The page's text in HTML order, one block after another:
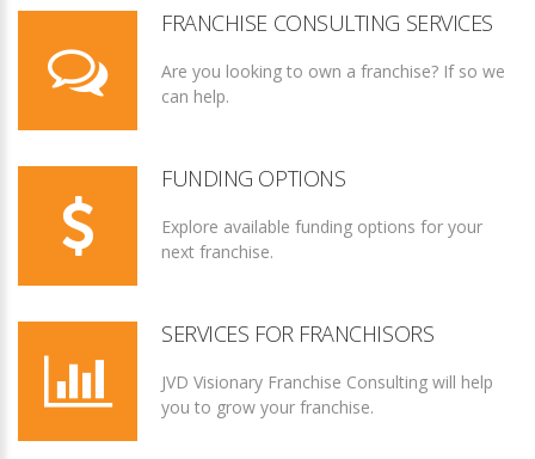
FRANCHISE CONSULTING SERVICES
Are you looking to own a franchise? If so we
can help.
FUNDING OPTIONS
Explore available funding options for your
next franchise.
SERVICES FOR FRANCHISORS
JVD Visionary Franchise Consulting will help
you to grow your franchise.